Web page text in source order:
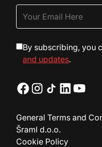
By subscribing, you
and updates.
General Terms and
Šraml d.o.o.
Cookie Policy